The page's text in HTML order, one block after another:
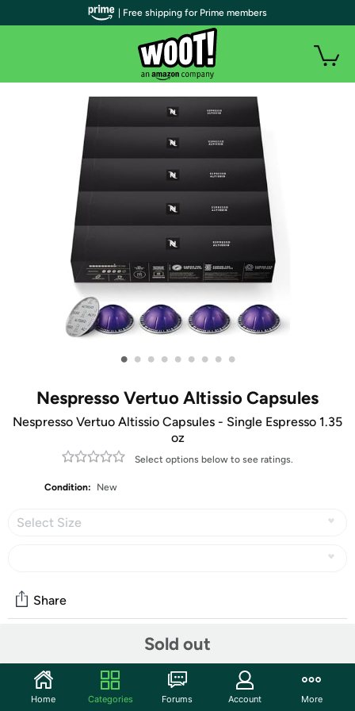
• • • • • • • • •
Nespresso Vertuo Altissio Capsules
Nespresso Vertuo Altissio Capsules - Single Espresso 1.35
oz
Select options below to see ratings.
Condition: New
Select Size
Sold out
Share
Start the discussion
| Free shipping for Prime members
Home Categories Forums Account More